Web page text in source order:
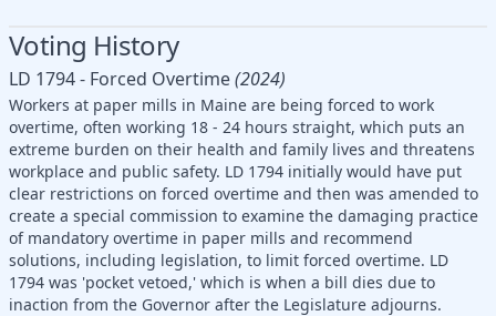
Voting History
LD 1794 - Forced Overtime(2024)
Workers at paper mills in Maine are being forced to work
overtime, often working 18 - 24 hours straight, which puts an
extreme burden on their health and family lives and threatens
workplace and public safety. LD 1794 initially would have put
clear restrictions on forced overtime and then was amended to
create a special commission to examine the damaging practice
of mandatory overtime in paper mills and recommend
solutions, including legislation, to limit forced overtime. LD
1794 was 'pocket vetoed,' which is when a bill dies due to
inaction from the Governor after the Legislature adjourns.